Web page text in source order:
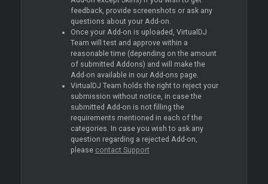
feedback, provide screenshots or ask any
questions about your Add-on.
Once your Add-on is uploaded, VirtualDJ
Team will test and approve within a
reasonable time (depending on the amount
of submitted Addons) and will make the
Add-on available in our Add-ons page.
VirtualDJ Team holds the right to reject your
submission without notice, in case the
submitted Add-on is not filling the
requirements mentioned in each of the
categories. In case you wish to ask any
question regarding a rejected Add-on,
please contact Support